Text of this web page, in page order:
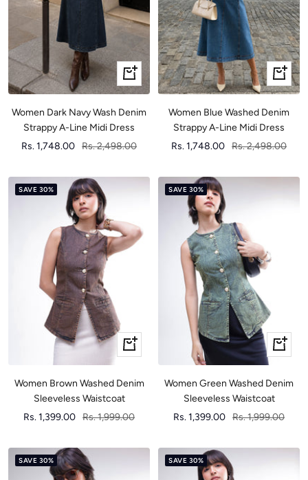
Quick
view
Women Dark Navy Wash Denim
Strappy A-Line Midi Dress
Sale
Rs. 1,748.00 Regular
Rs. 2,498.00
Quick
view
Women Blue Washed Denim
Strappy A-Line Midi Dress
Sale
Rs. 1,748.00 Regular
Rs. 2,498.00
SAVE 30%
Quick
view
Women Brown Washed Denim
Sleeveless Waistcoat
Sale
Rs. 1,399.00 Regular
Rs. 1,999.00
SAVE 30%
Quick
view
Women Green Washed Denim
Sleeveless Waistcoat
Sale
Rs. 1,399.00 Regular
Rs. 1,999.00
SAVE 30% SAVE 30%